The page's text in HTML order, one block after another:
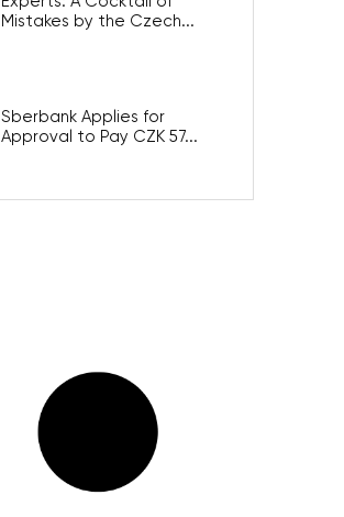
Mistakes by the Czech...
Sberbank Applies for
Approval to Pay CZK 57...